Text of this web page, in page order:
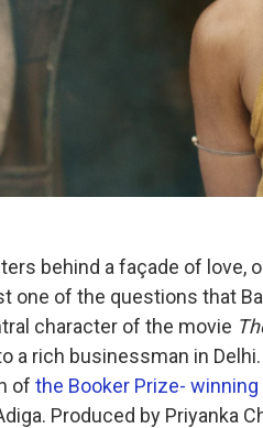
behind a façade of love,
one of the questions that
character of the movie
a rich businessman in
of the Booker Prize-
Produced by Priyanka